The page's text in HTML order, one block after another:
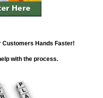
Customers Hands Faster!
with the process.